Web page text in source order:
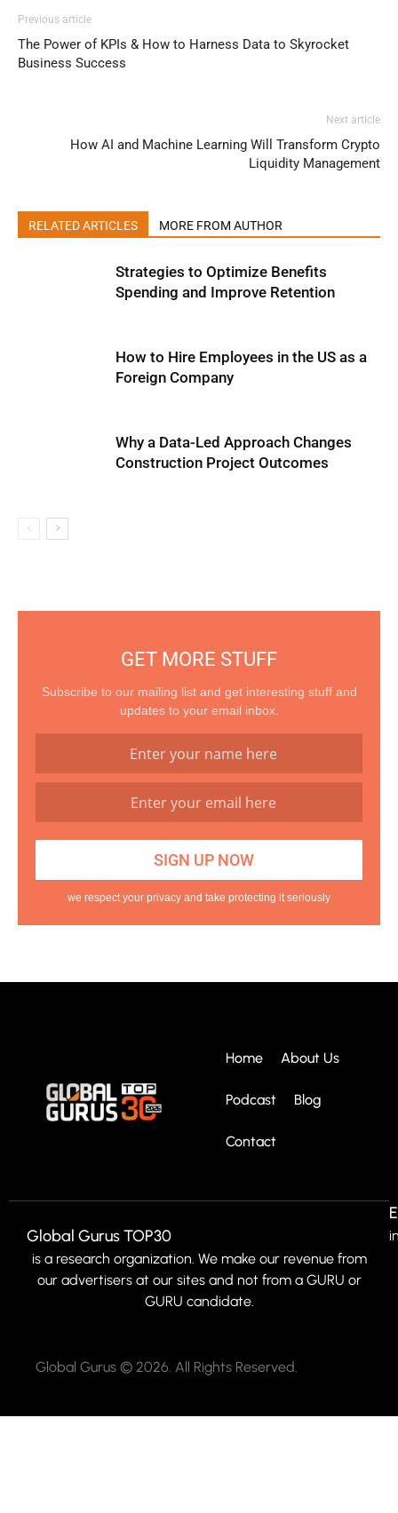
Previous article
The Power of KPIs & How to Harness Data to Skyrocket
Business Success
Next article
How AI and Machine Learning Will Transform Crypto
Liquidity Management
RELATED ARTICLES MORE FROM AUTHOR
Strategies to Optimize Benefits
Spending and Improve Retention
How to Hire Employees in the US as a
Foreign Company
Why a Data-Led Approach Changes
Construction Project Outcomes
GET MORE STUFF
Subscribe to our mailing list and get interesting stuff and
updates to your email inbox.
we respect your privacy and take protecting it seriously
Home About Us
Podcast Blog
Contact
Global Gurus TOP30
is a research organization. We make our revenue from
our advertisers at our sites and not from a GURU or
GURU candidate.
Global Gurus © 2026. All Rights Reserved.